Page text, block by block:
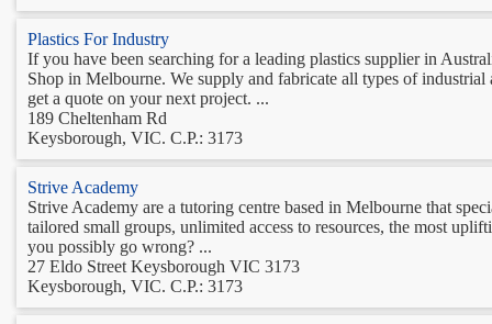
Plastics For Industry
If you have been searching for a leading plastics supplier in
Shop in Melbourne. We supply and fabricate all types of
get a quote on your next project. ...
189 Cheltenham Rd
Keysborough, VIC. C.P.: 3173
Strive Academy
Strive Academy are a tutoring centre based in Melbourne that
tailored small groups, unlimited access to resources, the most
you possibly go wrong? ...
27 Eldo Street Keysborough VIC 3173
Keysborough, VIC. C.P.: 3173